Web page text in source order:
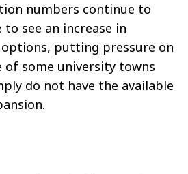
numbers continue to
see an increase in
options, putting pressure on
some university towns
do not have the available